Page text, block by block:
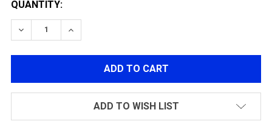
QUANTITY:
DECREASE QUANTITY OF NEMESIS ARMS VANQUISH
INCREASE QUANTITY OF NEMESIS ARMS
ADD TO WISH LIST